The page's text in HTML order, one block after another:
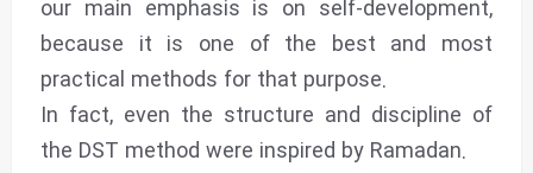
our main emphasis is on self-development,
because it is one of the best and most
practical methods for that purpose.
In fact, even the structure and discipline of
the DST method were inspired by Ramadan.